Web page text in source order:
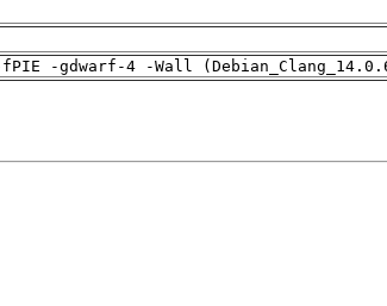
-gdwarf-4 -Wall